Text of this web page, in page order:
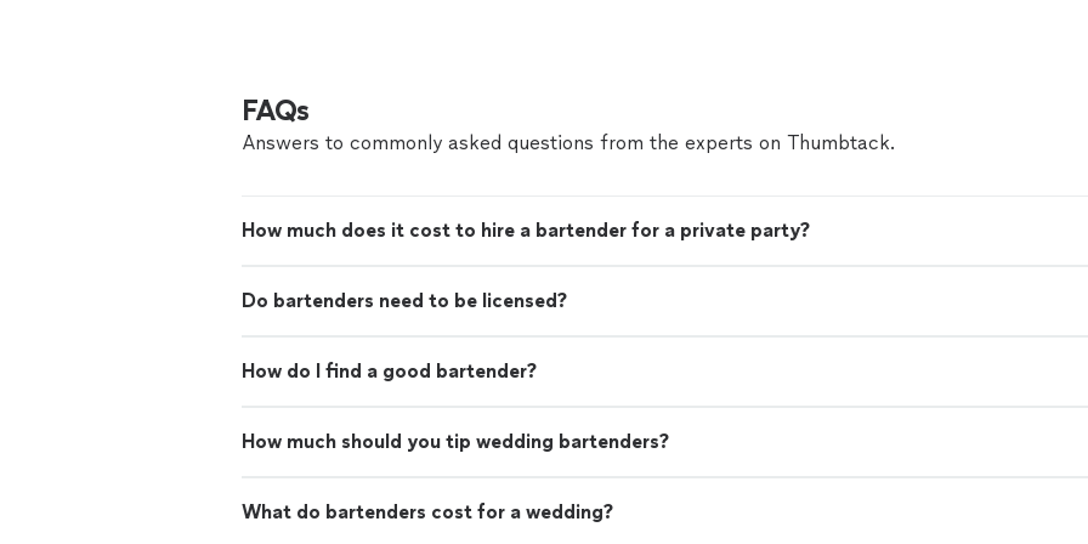
who take pride in what they do. If you're looking
more
FAQs
Answers to commonly asked questions from the experts on Thumbtack.
How much does it cost to hire a bartender for a private party?
Do bartenders need to be licensed?
How do I find a good bartender?
How much should you tip wedding bartenders?
What do bartenders cost for a wedding?